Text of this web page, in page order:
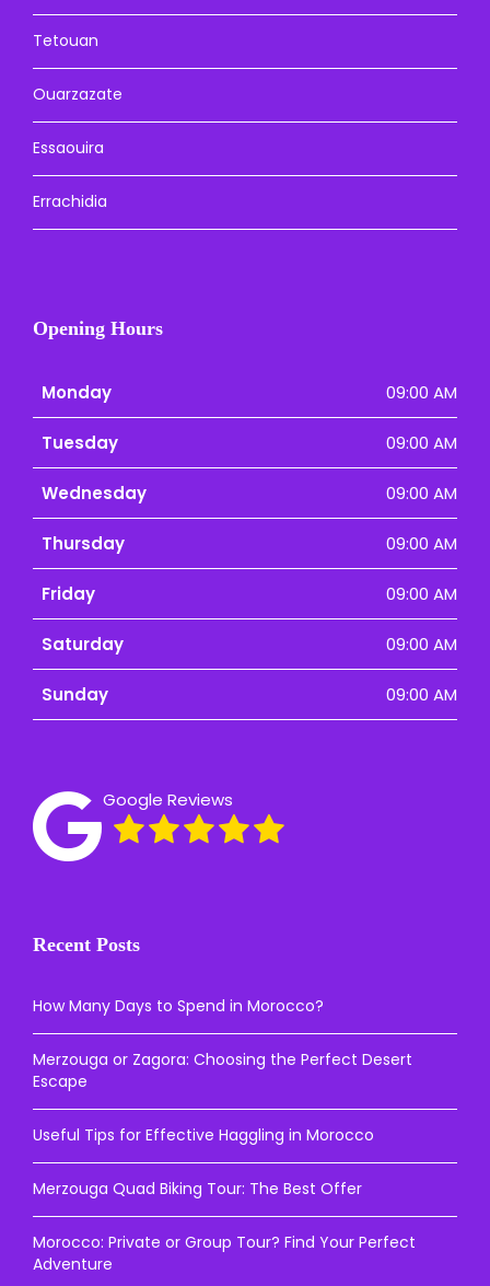
Tetouan
Ouarzazate
Essaouira
Errachidia
Opening Hours
Monday 09:00 AM
Tuesday 09:00 AM
Wednesday 09:00 AM
Thursday 09:00 AM
Friday 09:00 AM
Saturday 09:00 AM
Sunday 09:00 AM
Google Reviews
Recent Posts
How Many Days to Spend in Morocco?
Merzouga or Zagora: Choosing the Perfect Desert
Escape
Useful Tips for Effective Haggling in Morocco
Merzouga Quad Biking Tour: The Best Offer
Morocco: Private or Group Tour? Find Your Perfect
Adventure